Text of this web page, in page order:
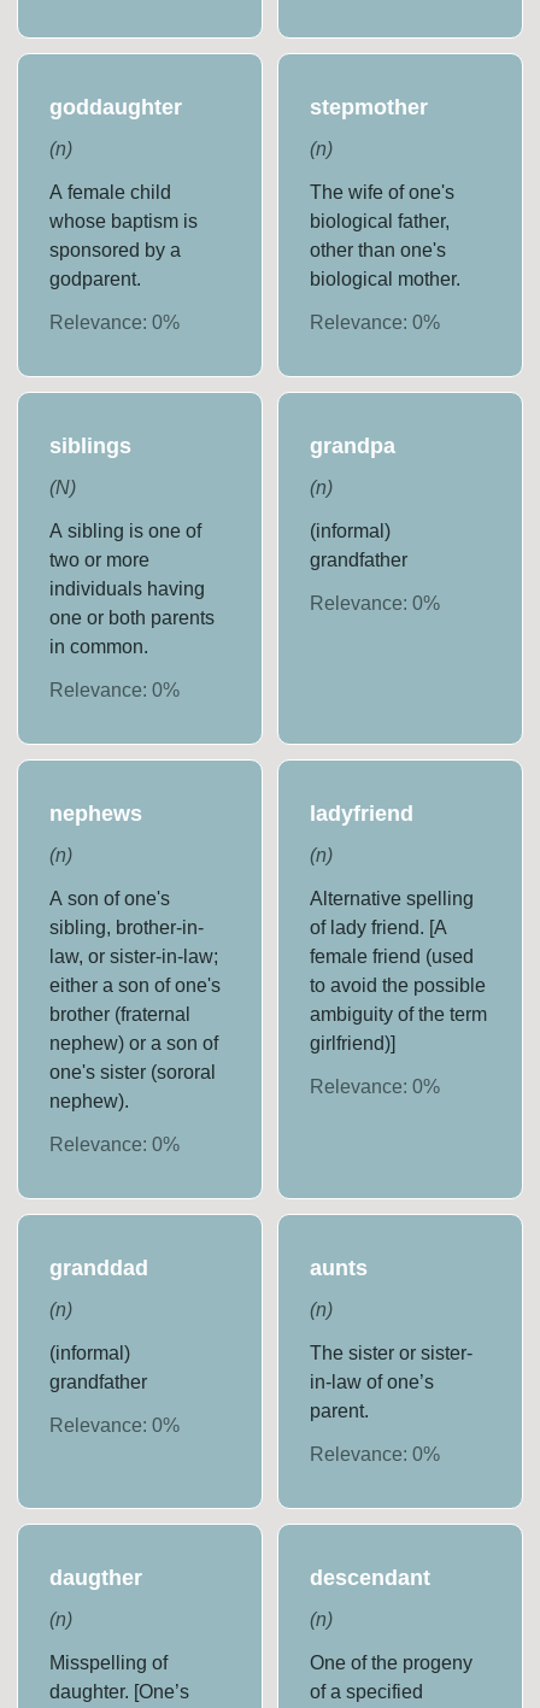
goddaughter
(n)
A female child
whose baptism is
sponsored by a
godparent.
Relevance:0%
stepmother
(n)
The wife of one's
biological father,
other than one's
biological mother.
Relevance: 0%
siblings
(N)
A sibling is one of
two or more
individuals having
one or both parents
in common.
Relevance:0%
grandpa
(n)
(informal)
grandfather
Relevance: 0%
nephews
(n)
A son of one's
sibling, brother-in-
law, or sister-in-law;
either a son of one's
brother (fraternal
nephew) or a son of
one's sister (sororal
nephew).
Relevance:0%
ladyfriend
(n)
Alternative spelling
of lady friend. [A
female friend (used
to avoid the possible
ambiguity of the term
girlfriend)]
Relevance: 0%
granddad
(n)
(informal)
grandfather
Relevance:0%
aunts
(n)
The sister or sister-
in-law of one’s
parent.
Relevance: 0%
daugther
(n)
Misspelling of
daughter. [One’s
descendant
(n)
One of the progeny
of a specified